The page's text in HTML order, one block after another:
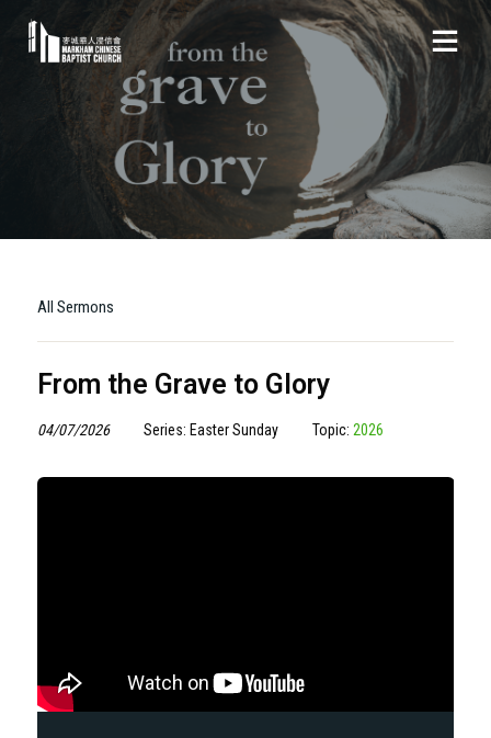
All Sermons
From the Grave to Glory
04/07/2026 Series: Easter Sunday Topic: 2026